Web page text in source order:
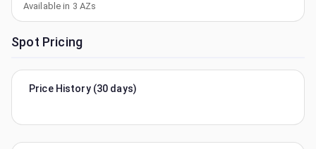
Available in 3 AZs
Spot Pricing
Price History (30 days)